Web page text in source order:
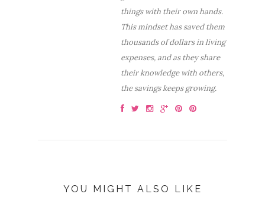
things with their own hands.
This mindset has saved them
thousands of dollars in living
expenses, and as they share
their knowledge with others,
the savings keeps growing.
YOU MIGHT ALSO LIKE